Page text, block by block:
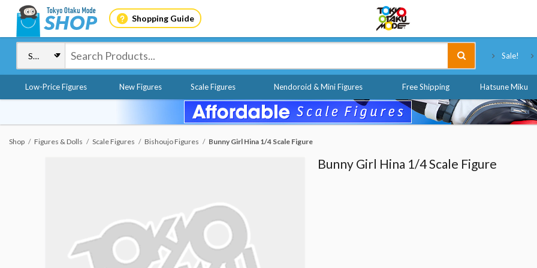
Shopping Guide
Sale!
Low-Price Figures New Figures Scale Figures Nendoroid & Mini Figures Free Shipping Hatsune Miku
Shop Figures & Dolls Scale Figures Bishoujo Figures Bunny Girl Hina 1/4 Scale Figure
Bunny Girl Hina 1/4 Scale Figure